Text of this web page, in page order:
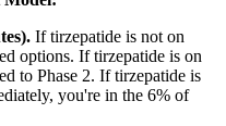
If tirzepatide is not on
options. If tirzepatide is on
to Phase 2. If tirzepatide is
you're in the 6% of